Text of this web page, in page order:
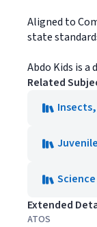
Aligned to
state
Abdo Kids is a
Related
Extended
ATOS